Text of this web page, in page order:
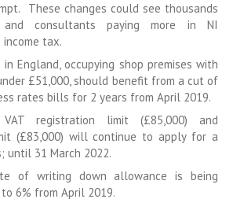
These changes could see thousands
consultants paying more in NI
tax.
England, occupying shop premises with
£51,000, should benefit from a cut of
rates bills for 2 years from April 2019.
registration limit (£85,000) and
(£83,000) will continue to apply for a
until 31 March 2022.
of writing down allowance is being
6% from April 2019.